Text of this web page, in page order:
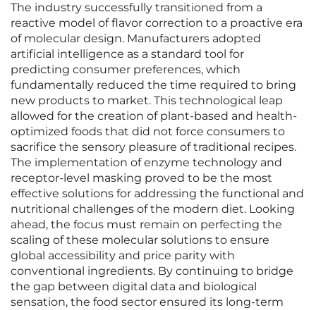
The industry successfully transitioned from a
reactive model of flavor correction to a proactive era
of molecular design. Manufacturers adopted
artificial intelligence as a standard tool for
predicting consumer preferences, which
fundamentally reduced the time required to bring
new products to market. This technological leap
allowed for the creation of plant-based and health-
optimized foods that did not force consumers to
sacrifice the sensory pleasure of traditional recipes.
The implementation of enzyme technology and
receptor-level masking proved to be the most
effective solutions for addressing the functional and
nutritional challenges of the modern diet. Looking
ahead, the focus must remain on perfecting the
scaling of these molecular solutions to ensure
global accessibility and price parity with
conventional ingredients. By continuing to bridge
the gap between digital data and biological
sensation, the food sector ensured its long-term